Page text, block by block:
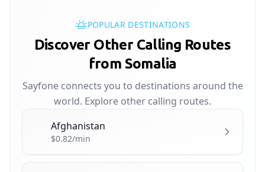
POPULAR DESTINATIONS
Discover Other Calling Routes
from Somalia
Sayfone connects you to destinations around the
world. Explore other calling routes.
Afghanistan
$0.82/min